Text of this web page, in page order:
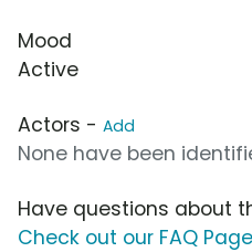
Mood
Active
Actors - Add
None have been
Have questions about
Check out our FAQ Page